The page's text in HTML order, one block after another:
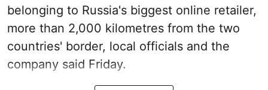
belonging to Russia's biggest online retailer,
more than 2,000 kilometres from the two
countries' border, local officials and the
company said Friday.